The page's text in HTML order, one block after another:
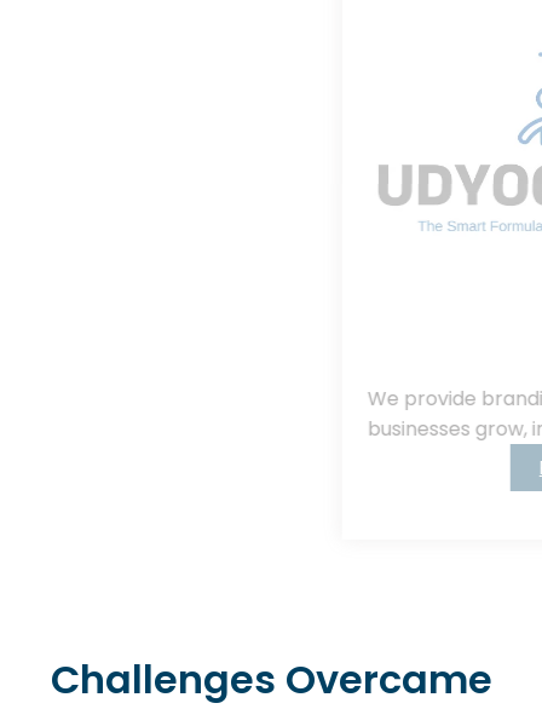
We provide branding, consulting, helping
businesses grow, innovate, and succeed.
Challenges Overcame